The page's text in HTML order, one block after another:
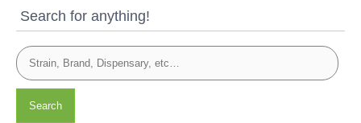
Search for anything!
Search